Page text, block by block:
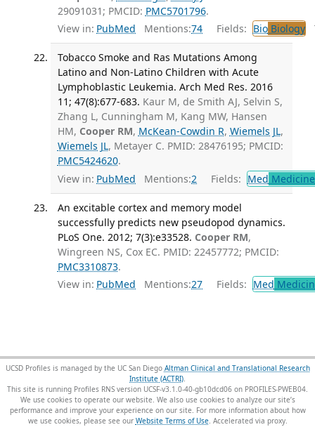
29091031; PMCID: PMC5701796.
View in: PubMed Mentions:74 Fields: BioBiology
Tobacco Smoke and Ras Mutations Among
Latino and Non-Latino Children with Acute
Lymphoblastic Leukemia. Arch Med Res. 2016
11; 47(8):677-683. Kaur M, de Smith AJ, Selvin S,
Zhang L, Cunningham M, Kang MW, Hansen
HM, Cooper RM, McKean-Cowdin R, Wiemels JL,
Wiemels JL, Metayer C. PMID: 28476195; PMCID:
PMC5424620.
View in: PubMed Mentions:2 Fields: Med
An excitable cortex and memory model
successfully predicts new pseudopod dynamics.
PLoS One. 2012; 7(3):e33528. Cooper RM,
Wingreen NS, Cox EC. PMID: 22457772; PMCID:
PMC3310873.
View in: PubMed Mentions:27 Fields: Med
UCSD Profiles is managed by the UC San Diego Altman Clinical and Translational Research
Institute (ACTRI).
This site is running Profiles RNS version UCSF-v3.1.0-40-gb10dcd06 on PROFILES-PWEB04.
We use cookies to operate our website. We also use cookies to analyze our site’s
performance and improve your experience on our site. For more information about how
we use cookies, please see our Website Terms of Use.